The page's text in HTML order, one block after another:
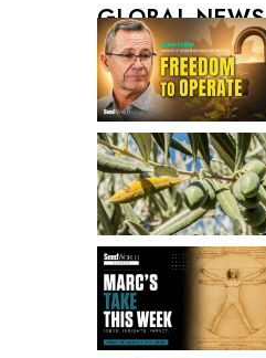
GLOBAL NEWS